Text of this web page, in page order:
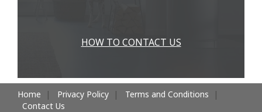
HOW TO CONTACT US
Home Privacy Policy
Terms and Conditions
Contact Us